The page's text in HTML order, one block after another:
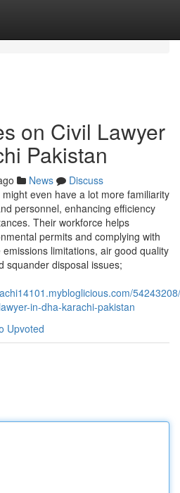
on Civil Lawyer
Pakistan
News
Discuss
even have a lot more familiarity
personnel, enhancing efficiency
Their workforce helps
permits and complying with
limitations, air good quality
squander disposal issues;
in-dha-karachi-pakistan
Upvoted